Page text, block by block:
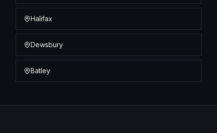
Halifax
Dewsbury
Batley